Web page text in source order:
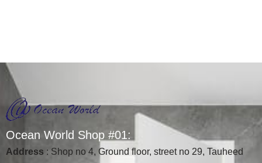
Ocean World Shop #01:
Address : Shop no 4, Ground floor, street no 29, Tauheed